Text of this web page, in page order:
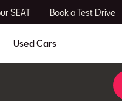
SEAT Book a Test Drive
Used Cars